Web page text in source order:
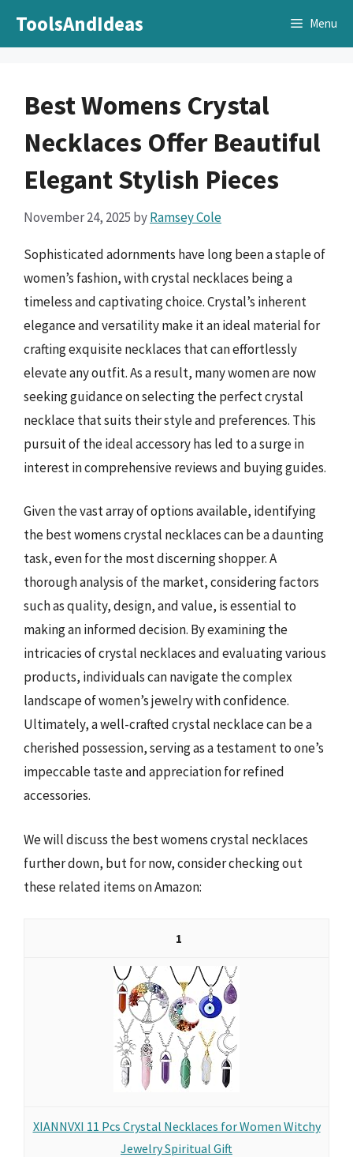
ToolsAndIdeas Menu
Best Womens Crystal
Necklaces Offer Beautiful
Elegant Stylish Pieces
November 24, 2025 byRamsey Cole
Sophisticated adornments have long been a staple of
women’s fashion, with crystal necklaces being a
timeless and captivating choice. Crystal’s inherent
elegance and versatility make it an ideal material for
crafting exquisite necklaces that can effortlessly
elevate any outfit. As a result, many women are now
seeking guidance on selecting the perfect crystal
necklace that suits their style and preferences. This
pursuit of the ideal accessory has led to a surge in
interest in comprehensive reviews and buying guides.
Given the vast array of options available, identifying
the best womens crystal necklaces can be a daunting
task, even for the most discerning shopper. A
thorough analysis of the market, considering factors
such as quality, design, and value, is essential to
making an informed decision. By examining the
intricacies of crystal necklaces and evaluating various
products, individuals can navigate the complex
landscape of women’s jewelry with confidence.
Ultimately, a well-crafted crystal necklace can be a
cherished possession, serving as a testament to one’s
impeccable taste and appreciation for refined
accessories.
We will discuss the best womens crystal necklaces
further down, but for now, consider checking out
these related items on Amazon:
1
XIANNVXI 11 Pcs Crystal Necklaces for Women Witchy
Jewelry Spiritual Gift